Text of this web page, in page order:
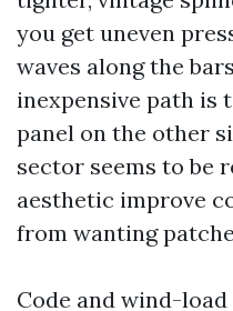
you get uneven
waves along the
inexpensive path is
panel on the other
sector seems to be
aesthetic improve
from wanting
Code and wind-